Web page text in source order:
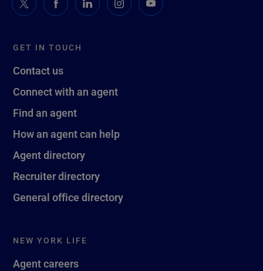
GET IN TOUCH
Contact us
Connect with an agent
Find an agent
How an agent can help
Agent directory
Recruiter directory
General office directory
NEW YORK LIFE
Agent careers